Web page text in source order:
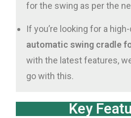
for the swing as per the
If you’re looking for a
automatic swing cradle
with the latest features,
go with this.
Key